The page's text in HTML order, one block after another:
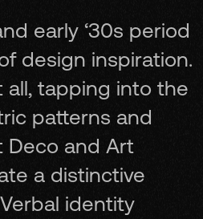
early ‘30s period
design inspiration.
tapping into the
patterns and
Deco and Art
a distinctive
identity